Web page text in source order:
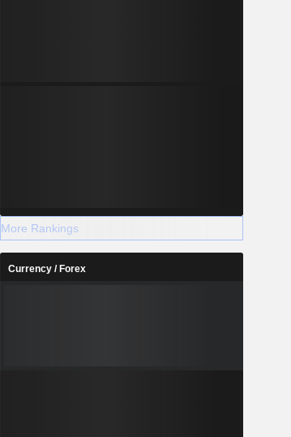
More Rankings
Currency / Forex